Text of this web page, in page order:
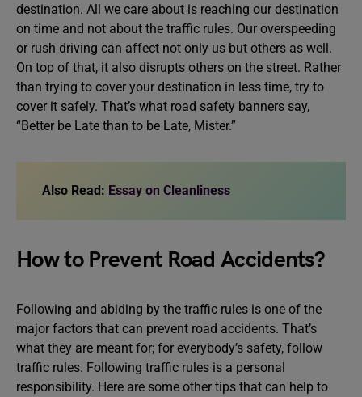
destination. All we care about is reaching our destination
on time and not about the traffic rules. Our overspeeding
or rush driving can affect not only us but others as well.
On top of that, it also disrupts others on the street. Rather
than trying to cover your destination in less time, try to
cover it safely. That’s what road safety banners say,
“Better be Late than to be Late, Mister.”
Also Read: Essay on Cleanliness
How to Prevent Road Accidents?
Following and abiding by the traffic rules is one of the
major factors that can prevent road accidents. That’s
what they are meant for; for everybody’s safety, follow
traffic rules. Following traffic rules is a personal
responsibility. Here are some other tips that can help to